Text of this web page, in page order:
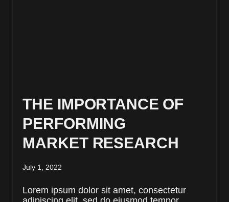
THE IMPORTANCE OF
PERFORMING
MARKET RESEARCH
July 1, 2022
Lorem ipsum dolor sit amet, consectetur